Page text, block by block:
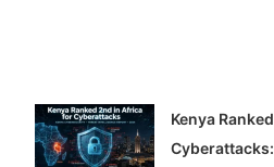
Kenya